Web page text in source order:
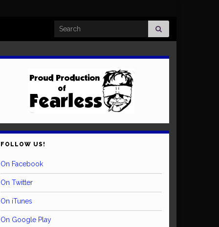
Search for:
FOLLOW US!
On Facebook
On Twitter
On iTunes
On Google Play